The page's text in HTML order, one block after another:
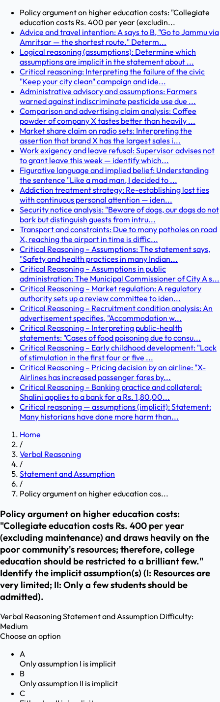
Policy argument on higher education costs: "Collegiate
education costs Rs. 400 per year (excludin...
Advice and travel intention: A says to B, "Go to Jammu via
Amritsar — the shortest route." Determ...
Logical reasoning (assumptions): Determine which
assumptions are implicit in the statement about ...
Critical reasoning: Interpreting the failure of the civic
"Keep your city clean" campaign and ide...
Administrative advisory and assumptions: Farmers
warned against indiscriminate pesticide use due ...
Comparison and advertising claim analysis: Coffee
powder of company X tastes better than heavily ...
Market share claim on radio sets: Interpreting the
assertion that brand X has the largest sales i...
Work exigency and leave refusal: Supervisor advises not
to grant leave this week — identify which...
Figurative language and implied belief: Understanding
the sentence "Like a mad man, I decided to ...
Addiction treatment strategy: Re-establishing lost ties
with continuous personal attention — iden...
Security notice analysis: "Beware of dogs, our dogs do not
bark but distinguish guests from intru...
Transport and constraints: Due to many potholes on road
X, reaching the airport in time is diffic...
Critical Reasoning – Assumptions: The statement says,
"Safety and health practices in many Indian...
Critical Reasoning – Assumptions in public
administration: The Municipal Commissioner of City A s...
Critical Reasoning – Market regulation: A regulatory
authority sets up a review committee to iden...
Critical Reasoning – Recruitment condition analysis: An
advertisement specifies, "Accommodation w...
Critical Reasoning – Interpreting public-health
statements: "Cases of food poisoning due to consu...
Critical Reasoning – Early childhood development: "Lack
of stimulation in the first four or five ...
Critical Reasoning – Pricing decision by an airline: "X-
Airlines has increased passenger fares by...
Critical Reasoning – Banking practice and collateral:
Shalini applies to a bank for a Rs. 1,80,00...
Critical reasoning — assumptions (implicit): Statement:
Many historians have done more harm than...
Home
/
Verbal Reasoning
/
Statement and Assumption
/
Policy argument on higher education cos...
Policy argument on higher education costs:
"Collegiate education costs Rs. 400 per year
(excluding maintenance) and draws heavily on the
poor community's resources; therefore, college
education should be restricted to a brilliant few."
Identify the implicit assumption(s) (I: Resources are
very limited; II: Only a few students should be
admitted).
Verbal ReasoningStatement and Assumption Difficulty:
Medium
Choose an option
A
Only assumption I is implicit
B
Only assumption II is implicit
C